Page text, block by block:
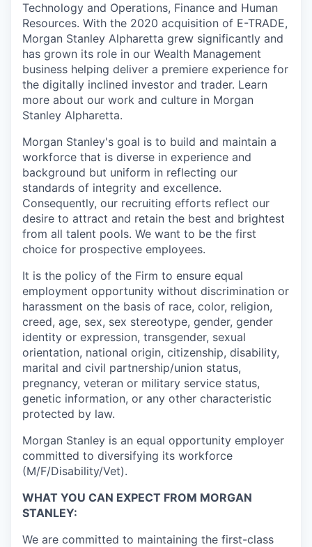
Technology and Operations, Finance and Human
Resources. With the 2020 acquisition of E-TRADE,
Morgan Stanley Alpharetta grew significantly and
has grown its role in our Wealth Management
business helping deliver a premiere experience for
the digitally inclined investor and trader. Learn
more about our work and culture in Morgan
Stanley Alpharetta.
Morgan Stanley's goal is to build and maintain a
workforce that is diverse in experience and
background but uniform in reflecting our
standards of integrity and excellence.
Consequently, our recruiting efforts reflect our
desire to attract and retain the best and brightest
from all talent pools. We want to be the first
choice for prospective employees.
It is the policy of the Firm to ensure equal
employment opportunity without discrimination or
harassment on the basis of race, color, religion,
creed, age, sex, sex stereotype, gender, gender
identity or expression, transgender, sexual
orientation, national origin, citizenship, disability,
marital and civil partnership/union status,
pregnancy, veteran or military service status,
genetic information, or any other characteristic
protected by law.
Morgan Stanley is an equal opportunity employer
committed to diversifying its workforce
(M/F/Disability/Vet).
WHAT YOU CAN EXPECT FROM MORGAN
STANLEY:
We are committed to maintaining the first-class